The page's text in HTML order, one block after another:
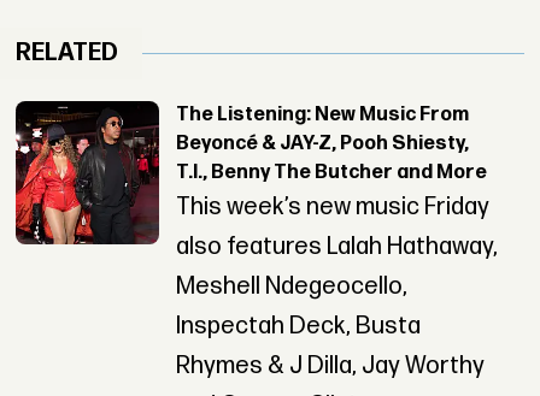
RELATED
The Listening: New Music From
Beyoncé & JAY-Z, Pooh Shiesty,
T.I., Benny The Butcher and More
This week’s new music Friday
also features Lalah Hathaway,
Meshell Ndegeocello,
Inspectah Deck, Busta
Rhymes & J Dilla, Jay Worthy